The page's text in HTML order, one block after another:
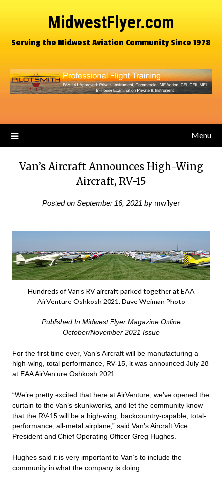
MidwestFlyer.com
Serving the Midwest Aviation Community Since 1978
Menu
Van’s Aircraft Announces High-Wing
Aircraft, RV-15
Posted on September 16, 2021 by mwflyer
Hundreds of Van’s RV aircraft parked together at EAA
AirVenture Oshkosh 2021. Dave Weiman Photo
Published In Midwest Flyer Magazine Online
October/November 2021 Issue
For the first time ever, Van’s Aircraft will be manufacturing a
high-wing, total performance, RV-15, it was announced July 28
at EAA AirVenture Oshkosh 2021.
“We’re pretty excited that here at AirVenture, we’ve opened the
curtain to the Van’s skunkworks, and let the community know
that the RV-15 will be a high-wing, backcountry-capable, total-
performance, all-metal airplane,” said Van’s Aircraft Vice
President and Chief Operating Officer Greg Hughes.
Hughes said it is very important to Van’s to include the
community in what the company is doing.